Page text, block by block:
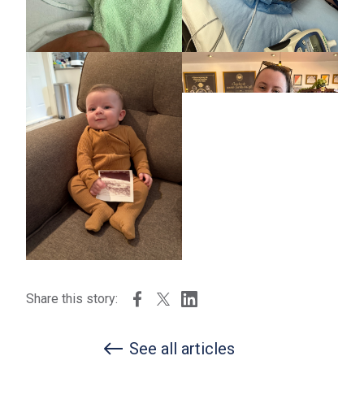
Share this story:
See all articles